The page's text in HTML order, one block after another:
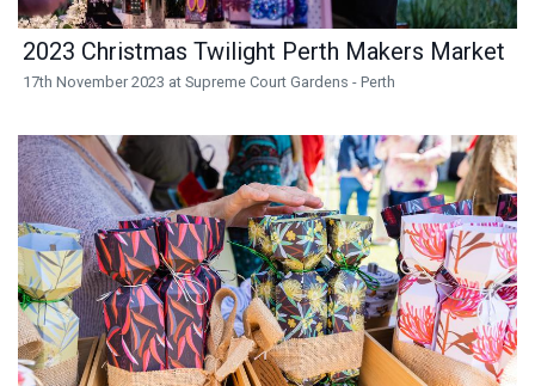
2023 Christmas Twilight Perth Makers Market
17th November 2023 at Supreme Court Gardens - Perth